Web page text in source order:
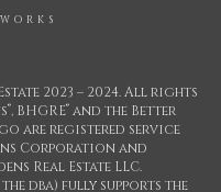
2023 – 2024. All rights
®, BHGRE® and the Better
are registered service
Corporation and
Real Estate LLC.
dba) fully supports the